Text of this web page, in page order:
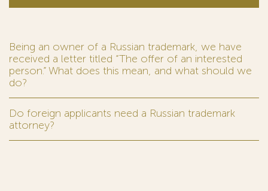
Being an owner of a Russian trademark, we have
received a letter titled “The offer of an interested
person.” What does this mean, and what should we
do?
Do foreign applicants need a Russian trademark
attorney?